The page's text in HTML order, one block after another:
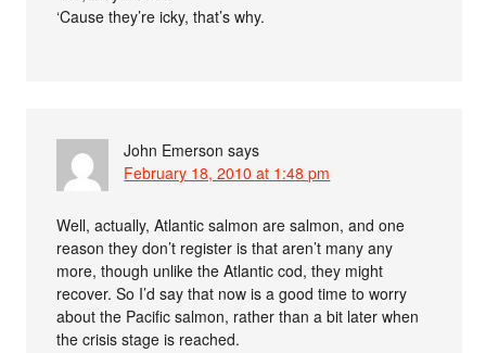
‘Cause they’re icky, that’s why.
John Emerson says
February 18, 2010 at 1:48 pm
Well, actually, Atlantic salmon are salmon, and one
reason they don’t register is that aren’t many any
more, though unlike the Atlantic cod, they might
recover. So I’d say that now is a good time to worry
about the Pacific salmon, rather than a bit later when
the crisis stage is reached.